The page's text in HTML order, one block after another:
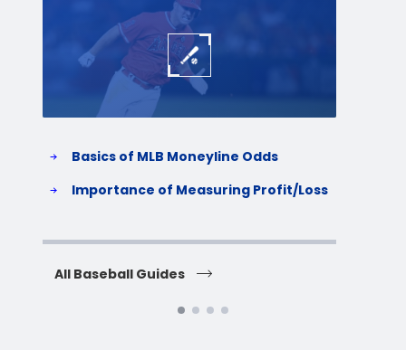
Basics of MLB Moneyline Odds
Importance of Measuring Profit/Loss
All Baseball Guides